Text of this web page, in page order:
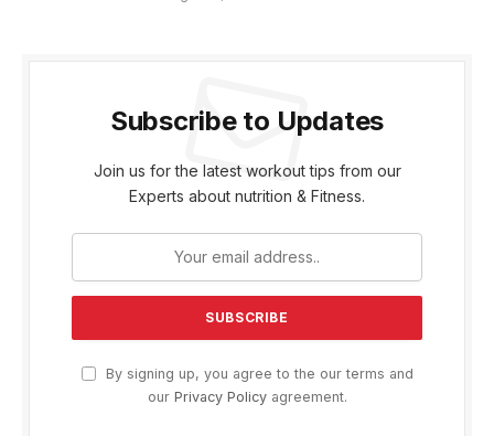
Subscribe to Updates
Join us for the latest workout tips from our
Experts about nutrition & Fitness.
By signing up, you agree to the our terms and
our Privacy Policyagreement.